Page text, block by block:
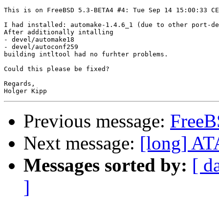
This is on FreeBSD 5.3-BETA4 #4: Tue Sep 14 15:00:33
I had installed: automake-1.4.6_1 (due to other port-
After additionally intalling
- devel/automake18
- devel/autoconf259
building intltool had no furhter problems.
Could this please be fixed?
Regards,
Previous message:
Next message: [long]
Messages sorted by: [
]